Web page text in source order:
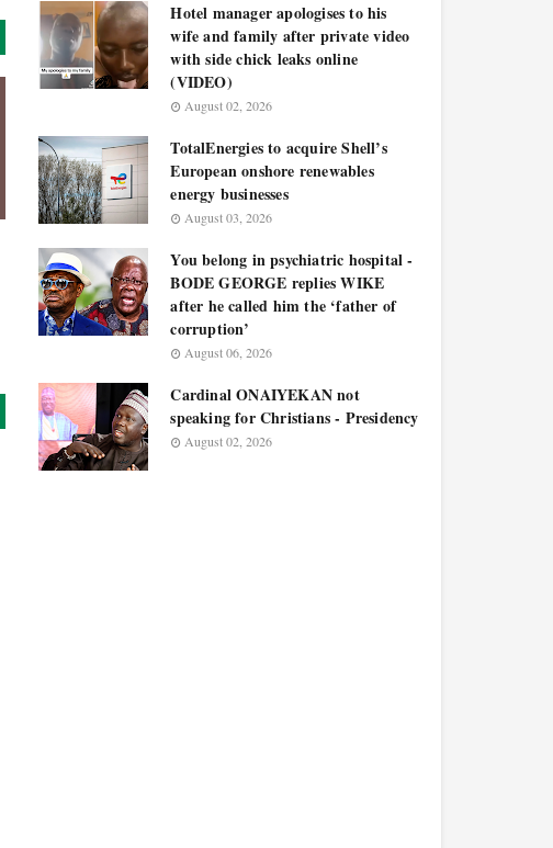
Hotel manager apologises to his
wife and family after private video
with side chick leaks online
(VIDEO)
August 02, 2026
TotalEnergies to acquire Shell’s
European onshore renewables
energy businesses
August 03, 2026
You belong in psychiatric hospital -
BODE GEORGE replies WIKE
after he called him the ‘father of
corruption’
August 06, 2026
Cardinal ONAIYEKAN not
speaking for Christians - Presidency
August 02, 2026